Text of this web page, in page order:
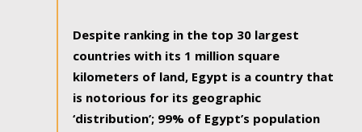
Despite ranking in the top 30 largest
countries with its 1 million square
kilometers of land, Egypt is a country that
is notorious for its geographic
‘distribution’; 99% of Egypt’s population